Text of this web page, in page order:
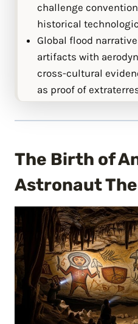
challenge
historical
Global flood
artifacts with
cross-cultural
as proof of
The Birth of
Astronaut